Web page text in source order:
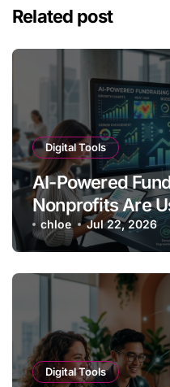
Related post
Digital Tools
AI-Powered
Nonprofits Are
Intelligence to
chloe Jul 22, 2026
Digital Tools